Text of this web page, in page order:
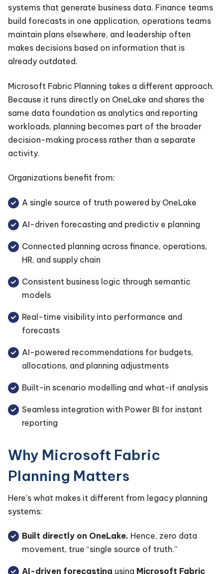
systems that generate business data. Finance teams
build forecasts in one application, operations teams
maintain plans elsewhere, and leadership often
makes decisions based on information that is
already outdated.
Microsoft Fabric Planning takes a different approach.
Because it runs directly on OneLake and shares the
same data foundation as analytics and reporting
workloads, planning becomes part of the broader
decision-making process rather than a separate
activity.
Organizations benefit from:
A single source of truth powered by OneLake
AI-driven forecasting and predictiv e planning
Connected planning across finance, operations,
HR, and supply chain
Consistent business logic through semantic
models
Real-time visibility into performance and
forecasts
AI-powered recommendations for budgets,
allocations, and planning adjustments
Built-in scenario modelling and what-if analysis
Seamless integration with Power BI for instant
reporting
Why Microsoft Fabric
Planning Matters
Here’s what makes it different from legacy planning
systems:
Built directly on OneLake. Hence, zero data
movement, true “single source of truth.”
AI-driven forecasting using Microsoft Fabric